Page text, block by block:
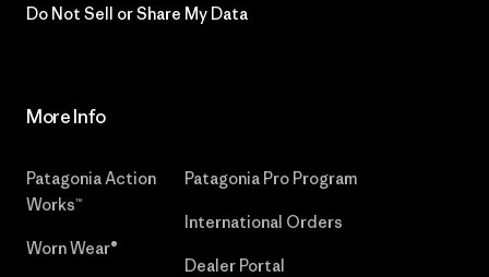
Do Not Sell or Share My Data
More Info
Patagonia Action
Works™
Worn Wear®
Patagonia Pro Program
International Orders
Dealer Portal